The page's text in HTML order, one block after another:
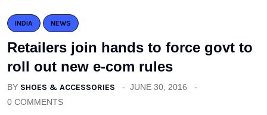
INDIA NEWS
Retailers join hands to force govt to
roll out new e-com rules
BY SHOES & ACCESSORIES
JUNE 30, 2016
0 COMMENTS